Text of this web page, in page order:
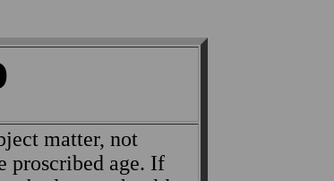
matter, not
proscribed age. If